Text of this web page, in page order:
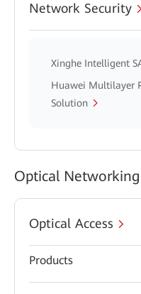
Network Security
Xinghe Intelligent
Huawei Multilayer
Solution
Optical Networking
Optical Access
Products